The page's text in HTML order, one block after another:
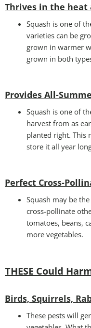
Thrives in the heat
Squash is one of
varieties can be
grown in warmer
grown in both
Provides All-
Squash is one of
harvest from as
planted right. This
store it all year
Perfect Cross-
Squash may be
cross-pollinate
tomatoes, beans,
more vegetables.
THESE Could
Birds, Squirrels,
These pests will